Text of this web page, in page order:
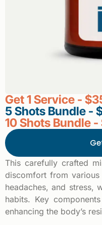
Get 1 Service -
5 Shots Bundle -
10 Shots Bundle -
This carefully crafted
discomfort from
headaches, and stress,
habits. Key
enhancing the body’s